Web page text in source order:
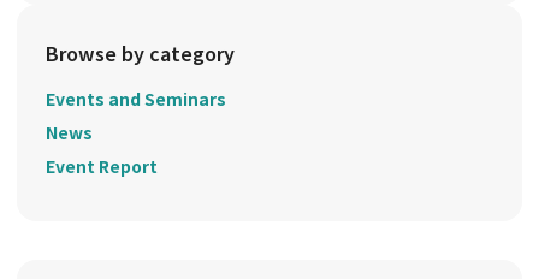
Browse by category
Events and Seminars
News
Event Report